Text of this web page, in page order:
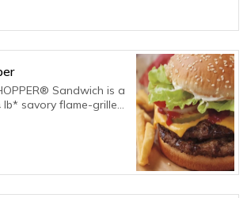
Sandwich is a
savory flame-grilled
crunchy pickles,